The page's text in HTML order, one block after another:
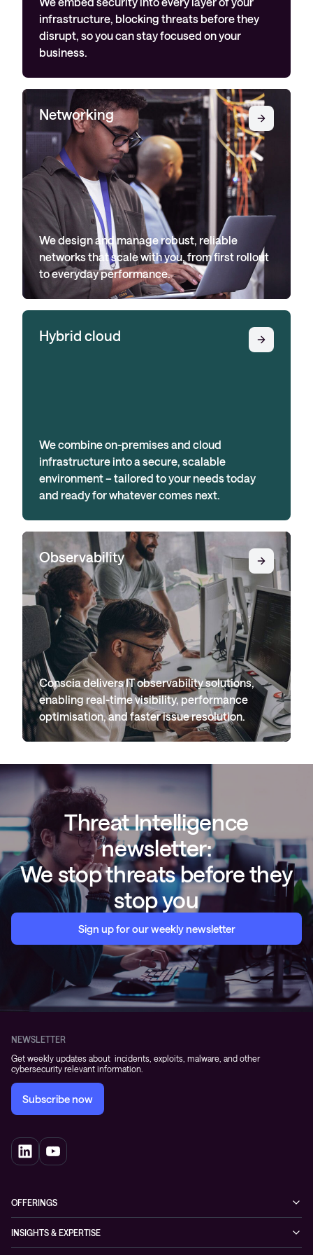
infrastructure, blocking threats before they
disrupt, so you can stay focused on your
business.
Networking
We design and manage robust, reliable
networks that scale with you, from first rollout
to everyday performance.
Hybrid cloud
We combine on-premises and cloud
infrastructure into a secure, scalable
environment – tailored to your needs today
and ready for whatever comes next.
Observability
Conscia delivers IT observability solutions,
enabling real-time visibility, performance
optimisation, and faster issue resolution.
Threat Intelligence
newsletter:
We stop threats before they
stop you
Sign up for our weekly newsletter
NEWSLETTER
Get weekly updates about incidents, exploits, malware, and other
cybersecurity relevant information.
Subscribe now
OFFERINGS
Networking
INSIGHTS & EXPERTISE